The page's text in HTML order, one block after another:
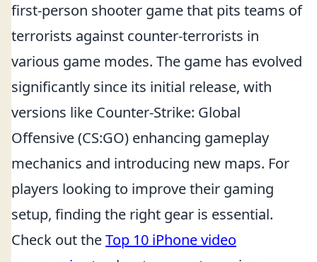
first-person shooter game that pits teams of
terrorists against counter-terrorists in
various game modes. The game has evolved
significantly since its initial release, with
versions like Counter-Strike: Global
Offensive (CS:GO) enhancing gameplay
mechanics and introducing new maps. For
players looking to improve their gaming
setup, finding the right gear is essential.
Check out theTop 10 iPhone video